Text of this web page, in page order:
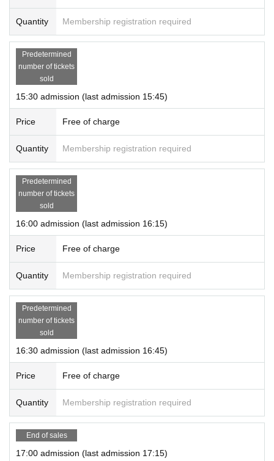
Quantity Membership registration required
Predetermined
number of tickets
sold
15:30 admission (last admission 15:45)
Price Free of charge
Quantity Membership registration required
Predetermined
number of tickets
sold
16:00 admission (last admission 16:15)
Price Free of charge
Quantity Membership registration required
Predetermined
number of tickets
sold
16:30 admission (last admission 16:45)
Price Free of charge
Quantity Membership registration required
End of sales
17:00 admission (last admission 17:15)